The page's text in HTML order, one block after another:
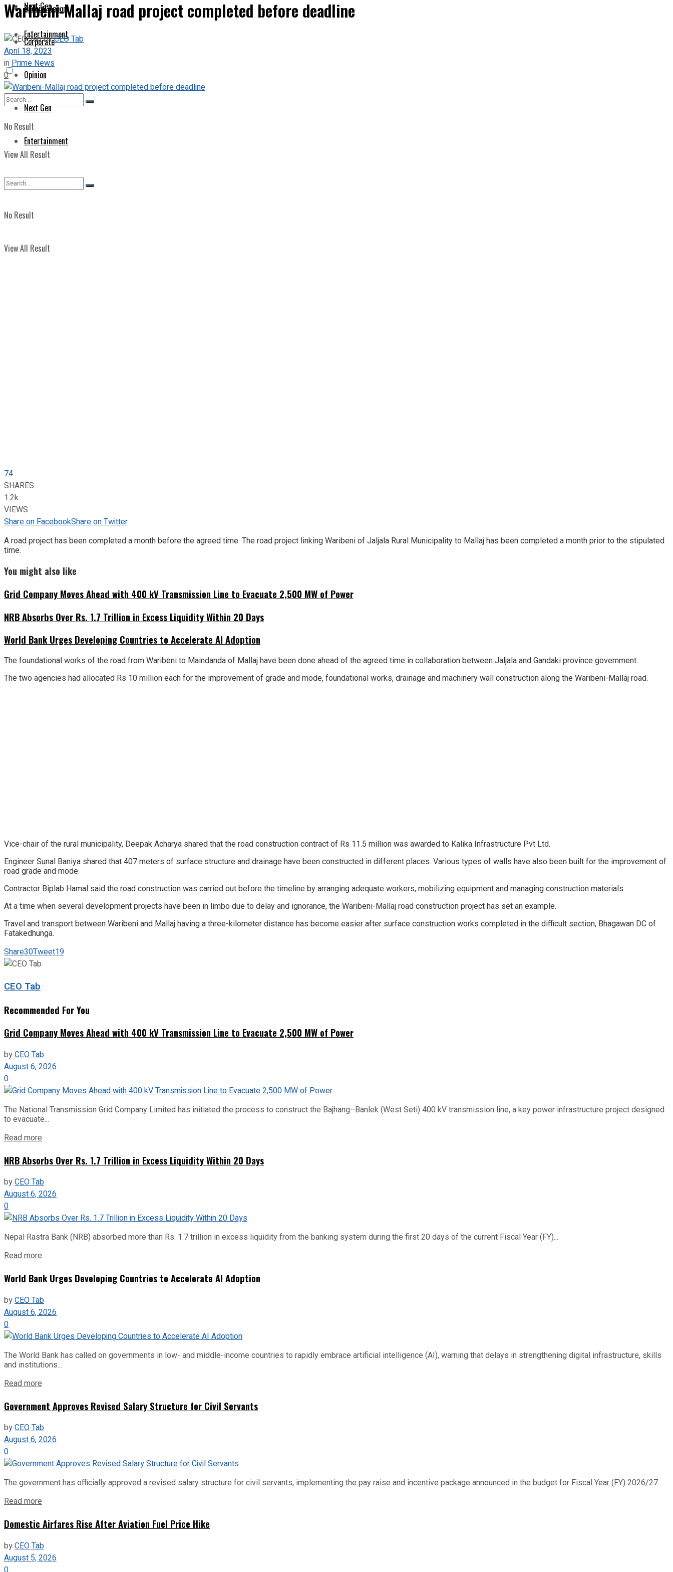
Next Gen
Entertainment
No Result
View All Result
Special Report
Corporate
Opinion
Next Gen
Entertainment
No Result
View All Result
Waribeni-Mallaj road project completed before deadline
byCEO Tab
April 18, 2023
inPrime News
0
74
SHARES
1.2k
VIEWS
Share on FacebookShare on Twitter
A road project has been completed a month before the agreed time. The road project linking Waribeni of Jaljala Rural Municipality to Mallaj has been completed a month prior to the stipulated
time.
You might also like
Grid Company Moves Ahead with 400 kV Transmission Line to Evacuate 2,500 MW of Power
NRB Absorbs Over Rs. 1.7 Trillion in Excess Liquidity Within 20 Days
World Bank Urges Developing Countries to Accelerate AI Adoption
The foundational works of the road from Waribeni to Maindanda of Mallaj have been done ahead of the agreed time in collaboration between Jaljala and Gandaki province government.
The two agencies had allocated Rs 10 million each for the improvement of grade and mode, foundational works, drainage and machinery wall construction along the Waribeni-Mallaj road.
Vice-chair of the rural municipality, Deepak Acharya shared that the road construction contract of Rs 11.5 million was awarded to Kalika Infrastructure Pvt Ltd.
Engineer Sunal Baniya shared that 407 meters of surface structure and drainage have been constructed in different places. Various types of walls have also been built for the improvement of
road grade and mode.
Contractor Biplab Hamal said the road construction was carried out before the timeline by arranging adequate workers, mobilizing equipment and managing construction materials.
At a time when several development projects have been in limbo due to delay and ignorance, the Waribeni-Mallaj road construction project has set an example.
Travel and transport between Waribeni and Mallaj having a three-kilometer distance has become easier after surface construction works completed in the difficult section, Bhagawan DC of
Fatakedhunga.
Share30Tweet19
CEO Tab
Recommended For You
Grid Company Moves Ahead with 400 kV Transmission Line to Evacuate 2,500 MW of Power
byCEO Tab
August 6, 2026
0
The National Transmission Grid Company Limited has initiated the process to construct the Bajhang–Banlek (West Seti) 400 kV transmission line, a key power infrastructure project designed
to evacuate...
Read more
NRB Absorbs Over Rs. 1.7 Trillion in Excess Liquidity Within 20 Days
byCEO Tab
August 6, 2026
0
Nepal Rastra Bank (NRB) absorbed more than Rs. 1.7 trillion in excess liquidity from the banking system during the first 20 days of the current Fiscal Year (FY)...
Read more
World Bank Urges Developing Countries to Accelerate AI Adoption
byCEO Tab
August 6, 2026
0
The World Bank has called on governments in low- and middle-income countries to rapidly embrace artificial intelligence (AI), warning that delays in strengthening digital infrastructure, skills
and institutions...
Read more
Government Approves Revised Salary Structure for Civil Servants
byCEO Tab
August 6, 2026
0
The government has officially approved a revised salary structure for civil servants, implementing the pay raise and incentive package announced in the budget for Fiscal Year (FY) 2026/27....
Read more
Domestic Airfares Rise After Aviation Fuel Price Hike
byCEO Tab
August 5, 2026